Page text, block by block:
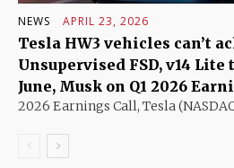
NEWS APRIL 23, 2026
Tesla HW3 vehicles can’t
Unsupervised FSD, v14 Lite
June, Musk on Q1 2026
2026 Earnings Call, Tesla